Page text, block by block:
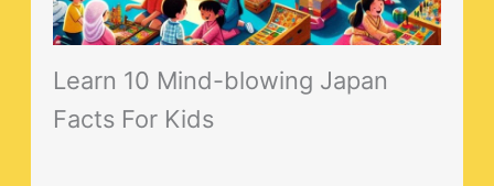
Learn 10 Mind-blowing Japan
Facts For Kids